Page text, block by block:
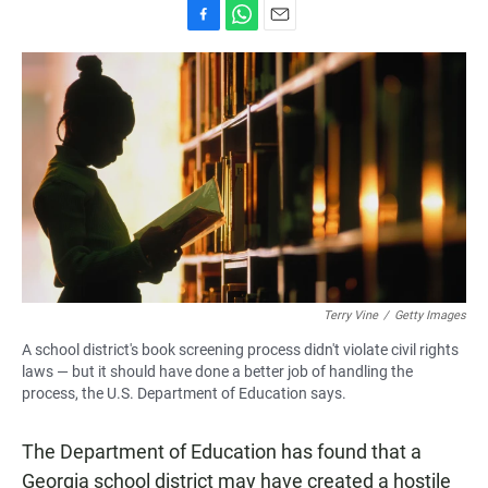
a
b
o
o
k
h
a
t
s
p
p
m
a
i
l
Terry Vine / Getty Images
A school district's book screening process didn't violate civil rights
laws — but it should have done a better job of handling the
process, the U.S. Department of Education says.
The Department of Education has found that a
Georgia school district may have created a hostile